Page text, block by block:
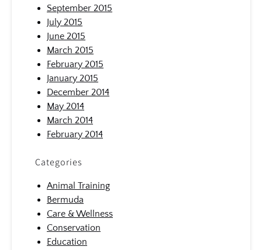
September 2015
July 2015
June 2015
March 2015
February 2015
January 2015
December 2014
May 2014
March 2014
February 2014
Categories
Animal Training
Bermuda
Care & Wellness
Conservation
Education